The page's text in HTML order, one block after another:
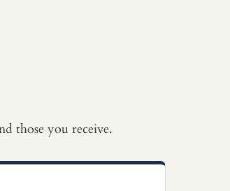
those you receive.